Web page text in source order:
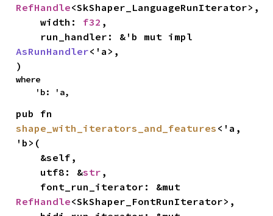
RefHandle<SkShaper_LanguageRunIterator>,
    width:
f32 ,
AsRunHandler<'a>,
)
where
    'b: 'a,
shape_with_iterators_and_features <'a,
'b>(
    utf8: &
str ,
RefHandle<SkShaper_FontRunIterator>,